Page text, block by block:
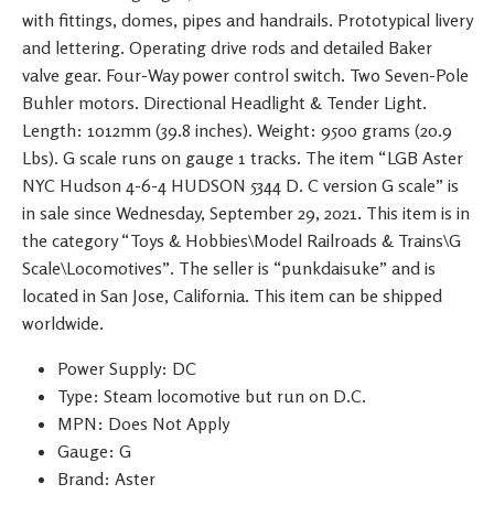
with fittings, domes, pipes and handrails. Prototypical livery
and lettering. Operating drive rods and detailed Baker
valve gear. Four-Way power control switch. Two Seven-Pole
Buhler motors. Directional Headlight & Tender Light.
Length: 1012mm (39.8 inches). Weight: 9500 grams (20.9
Lbs). G scale runs on gauge 1 tracks. The item “LGB Aster
NYC Hudson 4-6-4 HUDSON 5344 D. C version G scale” is
in sale since Wednesday, September 29, 2021. This item is in
the category “Toys & Hobbies\Model Railroads & Trains\G
Scale\Locomotives”. The seller is “punkdaisuke” and is
located in San Jose, California. This item can be shipped
worldwide.
Power Supply: DC
Type: Steam locomotive but run on D.C.
MPN: Does Not Apply
Gauge: G
Brand: Aster